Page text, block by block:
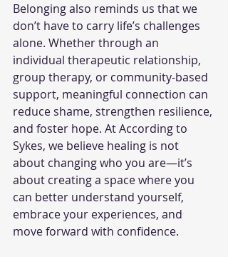
Belonging also reminds us that we
don’t have to carry life’s challenges
alone. Whether through an
individual therapeutic relationship,
group therapy, or community-based
support, meaningful connection can
reduce shame, strengthen resilience,
and foster hope. At According to
Sykes, we believe healing is not
about changing who you are—it’s
about creating a space where you
can better understand yourself,
embrace your experiences, and
move forward with confidence.